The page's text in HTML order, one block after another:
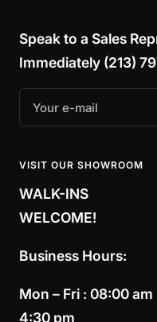
Speak to a Sales
Immediately (213)
Your e-mail
VISIT OUR SHOWROOM
WALK-INS
WELCOME!
Business Hours:
Mon – Fri : 08:00 am
4:30 pm